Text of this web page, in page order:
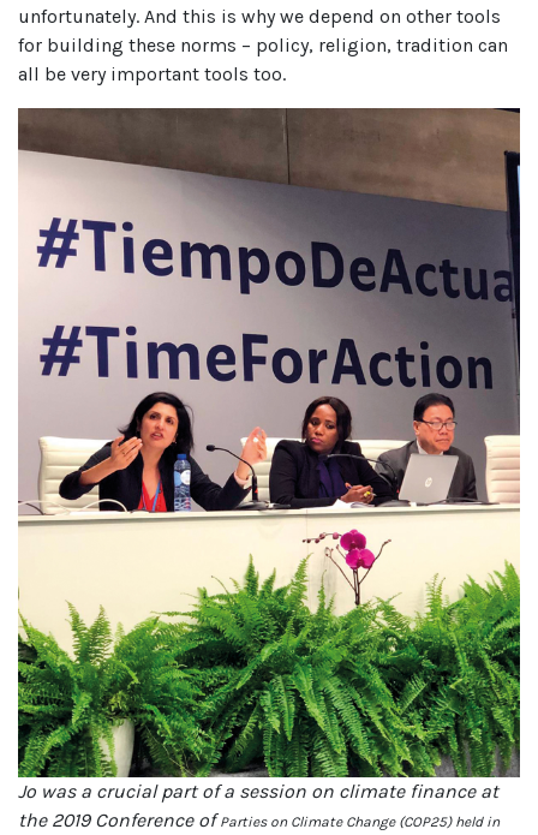
unfortunately. And this is why we depend on other tools
for building these norms – policy, religion, tradition can
all be very important tools too.
Jo was a crucial part of a session on climate finance at
the 2019 Conference ofParties on Climate Change (COP25) held in